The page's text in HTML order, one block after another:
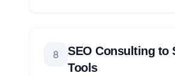
8
SEO Consulting to
Tools